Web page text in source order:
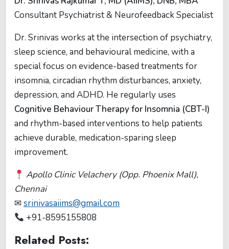
Consultant Psychiatrist & Neurofeedback Specialist
Dr. Srinivas works at the intersection of psychiatry,
sleep science, and behavioural medicine, with a
special focus on evidence-based treatments for
insomnia, circadian rhythm disturbances, anxiety,
depression, and ADHD. He regularly uses
Cognitive Behaviour Therapy for Insomnia (CBT-I)
and rhythm-based interventions to help patients
achieve durable, medication-sparing sleep
improvement.
Apollo Clinic Velachery (Opp. Phoenix Mall),
Chennai
✉srinivasaiims@gmail.com
+91-8595155808
Related Posts: